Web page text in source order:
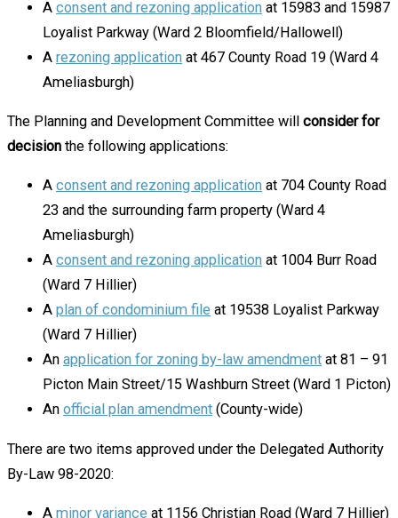
A consent and rezoning application at 15983 and 15987
Loyalist Parkway (Ward 2 Bloomfield/Hallowell)
A rezoning application at 467 County Road 19 (Ward 4
Ameliasburgh)
The Planning and Development Committee will consider for
decision the following applications:
A consent and rezoning application at 704 County Road
23 and the surrounding farm property (Ward 4
Ameliasburgh)
A consent and rezoning application at 1004 Burr Road
(Ward 7 Hillier)
A plan of condominium file at 19538 Loyalist Parkway
(Ward 7 Hillier)
An application for zoning by-law amendment at 81 – 91
Picton Main Street/15 Washburn Street (Ward 1 Picton)
An official plan amendment (County-wide)
There are two items approved under the Delegated Authority
By-Law 98-2020:
A minor variance at 1156 Christian Road (Ward 7 Hillier)